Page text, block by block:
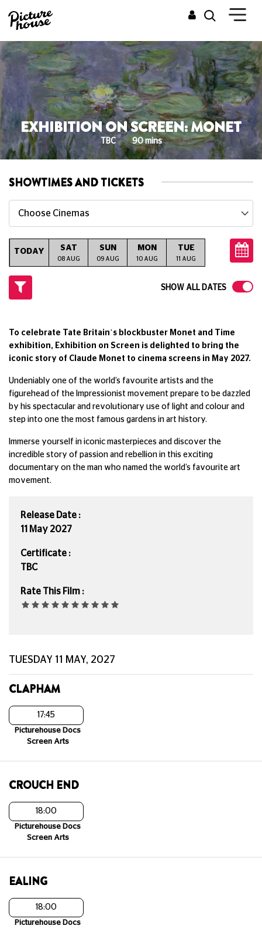
EXHIBITION ON SCREEN: MONET
TBC 90 mins
SHOWTIMES AND TICKETS
Choose Cinemas
TODAY SAT
08 AUG
SUN
09 AUG
MON
10 AUG
TUE
11 AUG 12 AUG
SHOW ALL DATES
To celebrate Tate Britain’s blockbuster Monet and Time
exhibition, Exhibition on Screen is delighted to bring the
iconic story of Claude Monet to cinema screens in May 2027.
Undeniably one of the world’s favourite artists and the
figurehead of the Impressionist movement prepare to be dazzled
by his spectacular and revolutionary use of light and colour and
step into one the most famous gardens in art history.
Immerse yourself in iconic masterpieces and discover the
incredible story of passion and rebellion in this exciting
documentary on the man who named the world’s favourite art
movement.
Release Date :
11 May 2027
Certificate :
TBC
Rate This Film :
TUESDAY 11 MAY, 2027
CLAPHAM
17:45
Picturehouse Docs
Screen Arts
CROUCH END
18:00
Picturehouse Docs
Screen Arts
EALING
18:00
Picturehouse Docs